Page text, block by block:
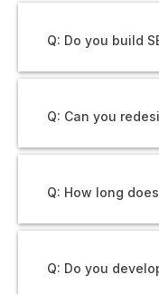
Q: Do you build
Q: Can you
Q: How long
Q: Do you